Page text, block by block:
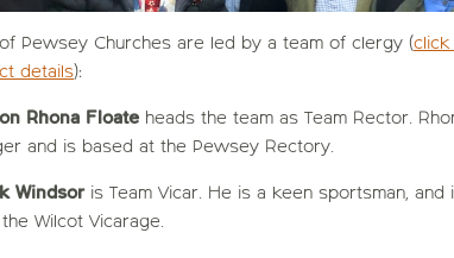
Pewsey Churches are led by a team of clergy (click
details):
Rhona Floate heads the team as Team Rector.
and is based at the Pewsey Rectory.
Windsoris Team Vicar. He is a keen sportsman, and
Wilcot Vicarage.